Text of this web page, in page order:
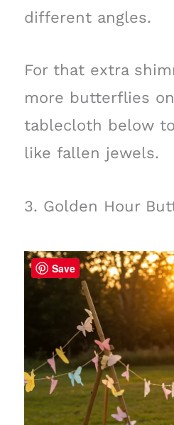
different angles.
For that extra
more butterflies
tablecloth below
like fallen jewels.
3. Golden Hour
Save